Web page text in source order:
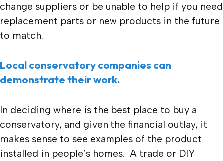
change suppliers or be unable to help if you need
replacement parts or new products in the future
to match.
Local conservatory companies can
demonstrate their work.
In deciding where is the best place to buy a
conservatory, and given the financial outlay, it
makes sense to see examples of the product
installed in people’s homes. A trade or DIY